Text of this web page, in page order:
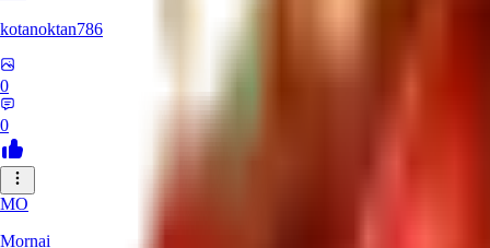
kotanoktan786
0
0
MO
Mornai